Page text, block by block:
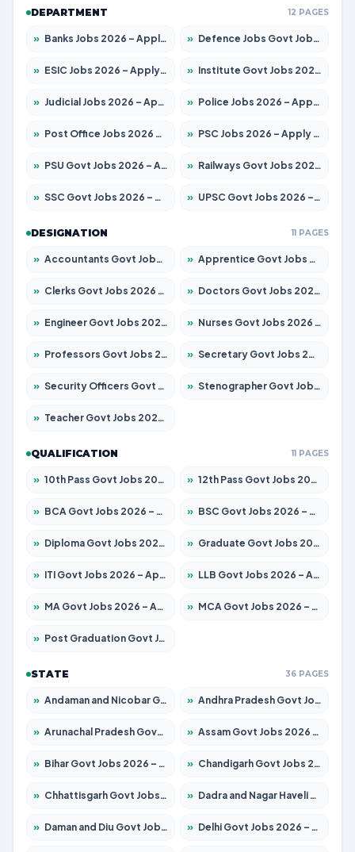
DEPARTMENT 12 PAGES
» Banks Jobs 2026 – Apply for 14299 Posts » Defence Jobs Govt Jobs 2026 – Apply for 4651 Posts
» ESIC Jobs 2026 – Apply for 141 Posts » Institute Govt Jobs 2026 – Apply for 5127 Posts
» Judicial Jobs 2026 – Apply for 1039 Posts » Police Jobs 2026 – Apply for 8326 Posts
» Post Office Jobs 2026 – Apply Online » PSC Jobs 2026 – Apply for 3077 Posts
» PSU Govt Jobs 2026 – Apply for 11032 Posts » Railways Govt Jobs 2026 – Apply for 13529 Posts
» SSC Govt Jobs 2026 – Apply for 14312 Posts » UPSC Govt Jobs 2026 – Apply for 868 Posts
DESIGNATION 11 PAGES
» Accountants Govt Jobs 2026 – Apply for 2503 Posts » Apprentice Govt Jobs 2026 – Apply for 15100 Posts
» Clerks Govt Jobs 2026 – Apply for 12074 Posts » Doctors Govt Jobs 2026 – Apply for 498 Posts
» Engineer Govt Jobs 2026 – Apply for 9919 Posts » Nurses Govt Jobs 2026 – Apply for 3039 Posts
» Professors Govt Jobs 2026 – Apply for 1218 Posts » Secretary Govt Jobs 2026 – Apply for 106 Posts
» Security Officers Govt Jobs 2026 – Apply for 14 Posts » Stenographer Govt Jobs 2026 – Apply for 682 Posts
» Teacher Govt Jobs 2026 – Apply for 13323 Posts
QUALIFICATION 11 PAGES
» 10th Pass Govt Jobs 2026 – Apply for 7553 Posts » 12th Pass Govt Jobs 2026 – Apply for 24241 Posts
» BCA Govt Jobs 2026 – Apply for 789 Posts » BSC Govt Jobs 2026 – Apply for 15534 Posts
» Diploma Govt Jobs 2026 – Apply for 21217 Posts » Graduate Govt Jobs 2026 – Apply for 20687 Posts
» ITI Govt Jobs 2026 – Apply for 18673 Posts » LLB Govt Jobs 2026 – Apply for 1039 Posts
» MA Govt Jobs 2026 – Apply for 264 Posts » MCA Govt Jobs 2026 – Apply for 2637 Posts
» Post Graduation Govt Jobs 2026 – Apply for 1964 Posts
STATE 36 PAGES
» Andaman and Nicobar Govt Jobs 2026 – Apply Online » Andhra Pradesh Govt Jobs 2026 – Apply for 1591 Posts
» Arunachal Pradesh Govt Jobs 2026 – Apply for 241 Posts » Assam Govt Jobs 2026 – Apply for 2242 Posts
» Bihar Govt Jobs 2026 – Apply for 10721 Posts » Chandigarh Govt Jobs 2026 – Apply for 7267 Posts
» Chhattisgarh Govt Jobs 2026 – Apply for 291 Posts » Dadra and Nagar Haveli Govt Jobs 2026 – Apply Online
» Daman and Diu Govt Jobs 2026 – Apply Online » Delhi Govt Jobs 2026 – Apply Online